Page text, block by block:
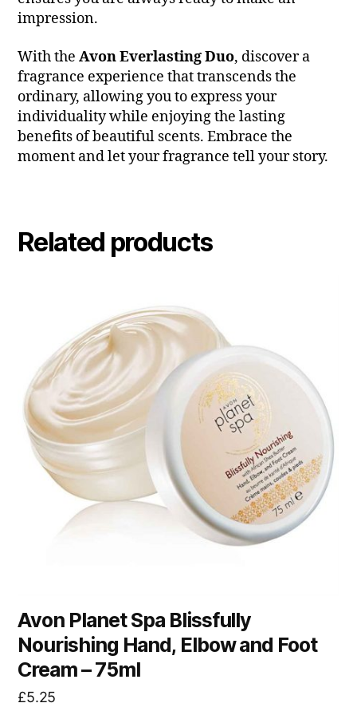
impression.
With theAvon Everlasting Duo, discover a
fragrance experience that transcends the
ordinary, allowing you to express your
individuality while enjoying the lasting
benefits of beautiful scents. Embrace the
moment and let your fragrance tell your story.
Related products
Avon Planet Spa Blissfully
Nourishing Hand, Elbow and Foot
Cream – 75ml
£5.25